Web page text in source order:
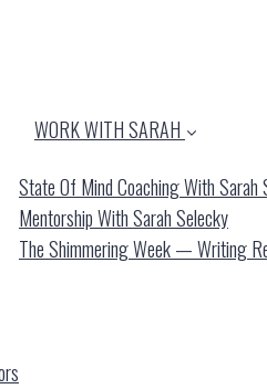
WORK WITH SARAH
State Of Mind Coaching With Sarah
Mentorship With Sarah Selecky
The Shimmering Week — Writing